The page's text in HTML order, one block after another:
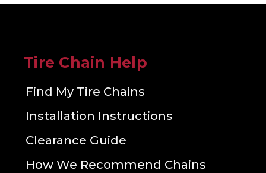
Tire Chain Help
Find My Tire Chains
Installation Instructions
Clearance Guide
How We Recommend Chains